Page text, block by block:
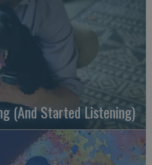
(And Started Listening)